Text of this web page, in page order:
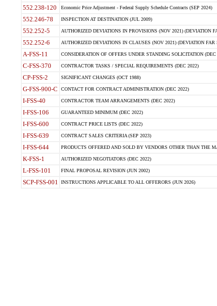
552.238-120 Economic Price Adjustment - Federal Supply Schedule Contracts (SEP 2024)
552.246-78 INSPECTION AT DESTINATION (JUL 2009)
552.252-5 AUTHORIZED DEVIATIONS IN PROVISIONS (NOV 2021) (DEVIATION
552.252-6 AUTHORIZED DEVIATIONS IN CLAUSES (NOV 2021) (DEVIATION FAR
A-FSS-11 CONSIDERATION OF OFFERS UNDER STANDING SOLICITATION (DEC
C-FSS-370 CONTRACTOR TASKS / SPECIAL REQUIREMENTS (DEC 2022)
CP-FSS-2 SIGNIFICANT CHANGES (OCT 1988)
G-FSS-900-C CONTACT FOR CONTRACT ADMINISTRATION (DEC 2022)
I-FSS-40 CONTRACTOR TEAM ARRANGEMENTS (DEC 2022)
I-FSS-106 GUARANTEED MINIMUM (DEC 2022)
I-FSS-600 CONTRACT PRICE LISTS (DEC 2022)
I-FSS-639 CONTRACT SALES CRITERIA (SEP 2023)
I-FSS-644 PRODUCTS OFFERED AND SOLD BY VENDORS OTHER THAN THE
K-FSS-1 AUTHORIZED NEGOTIATORS (DEC 2022)
L-FSS-101 FINAL PROPOSAL REVISION (JUN 2002)
SCP-FSS-001 INSTRUCTIONS APPLICABLE TO ALL OFFERORS (JUN 2026)